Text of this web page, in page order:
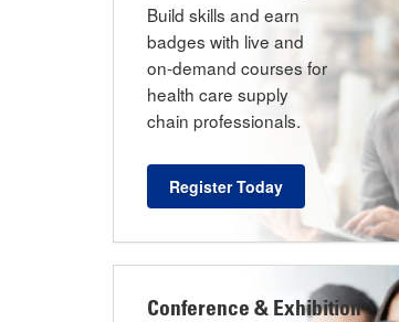
Build skills and earn
badges with live and
on-demand courses for
health care supply
chain professionals.
Register Today
Conference & Exhibition